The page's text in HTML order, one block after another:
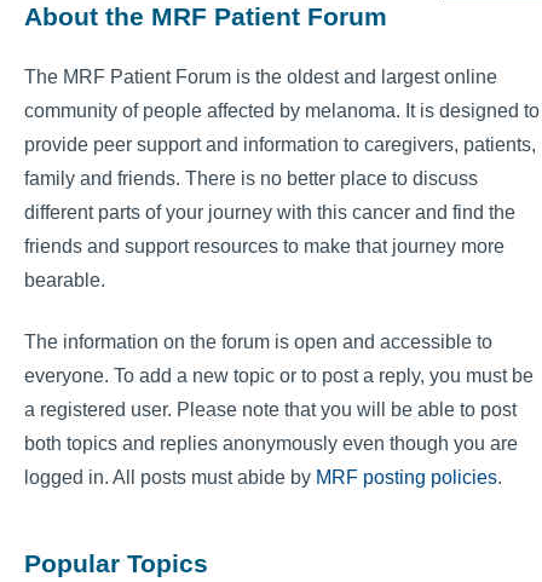
About the MRF Patient Forum
The MRF Patient Forum is the oldest and largest online
community of people affected by melanoma. It is designed to
provide peer support and information to caregivers, patients,
family and friends. There is no better place to discuss
different parts of your journey with this cancer and find the
friends and support resources to make that journey more
bearable.
The information on the forum is open and accessible to
everyone. To add a new topic or to post a reply, you must be
a registered user. Please note that you will be able to post
both topics and replies anonymously even though you are
logged in. All posts must abide by MRF posting policies.
Popular Topics